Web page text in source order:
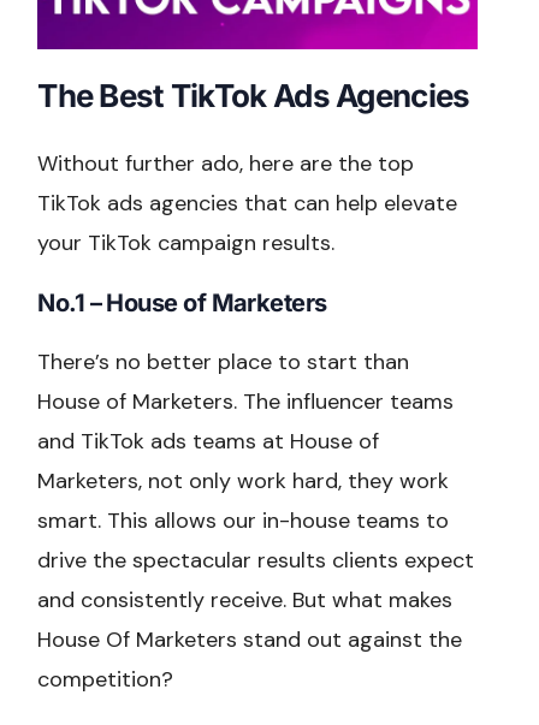
The Best TikTok Ads Agencies
Without further ado, here are the top
TikTok ads agencies that can help elevate
your TikTok campaign results.
No.1 – House of Marketers
There’s no better place to start than
House of Marketers. The influencer teams
and TikTok ads teams at House of
Marketers, not only work hard, they work
smart. This allows our in-house teams to
drive the spectacular results clients expect
and consistently receive. But what makes
House Of Marketers stand out against the
competition?